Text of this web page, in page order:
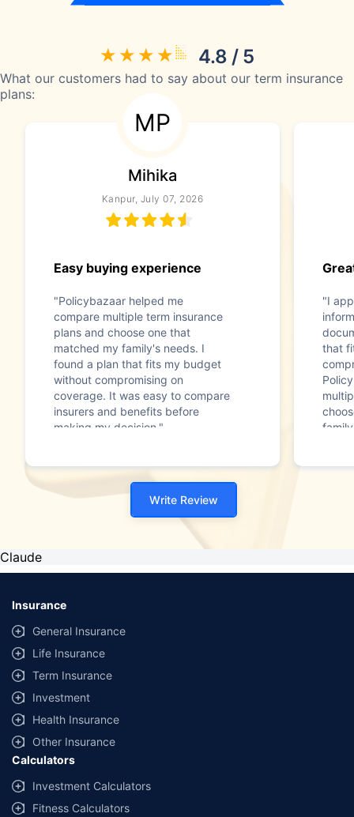
4.8 / 5
What our customers had to say about our term insurance
plans:
MP
Mihika
Kanpur, July 07, 2026
Easy buying experience
"Policybazaar helped me
compare multiple term insurance
plans and choose one that
matched my family's needs. I
found a plan that fits my budget
without compromising on
coverage. It was easy to compare
insurers and benefits before
making my decision."
"I
that
Write Review
Claude
Insurance
General Insurance
Life Insurance
Term Insurance
Investment
Health Insurance
Other Insurance
Calculators
Investment Calculators
Fitness Calculators